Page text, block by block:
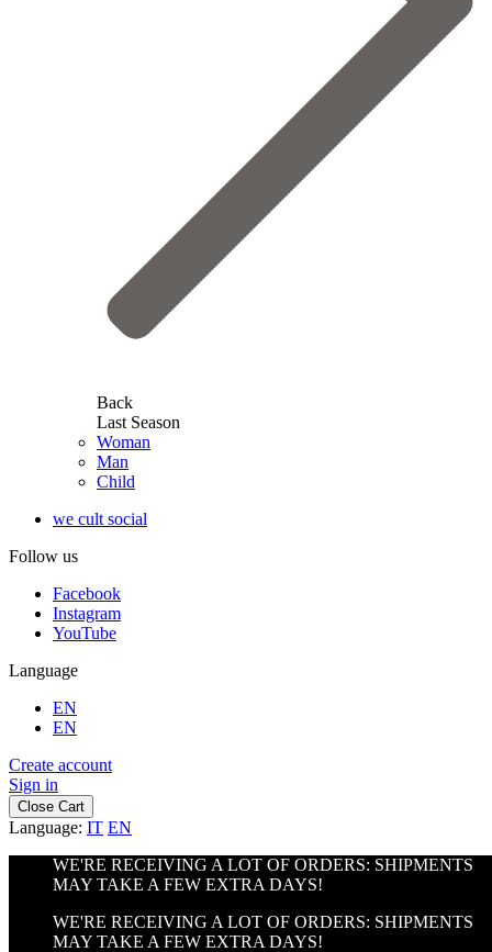
Back
Last Season
Woman
Man
Child
we cult social
Follow us
Facebook
Instagram
YouTube
Language
EN
EN
Create account
Sign in
Close Cart
Language: IT EN
WE'RE RECEIVING A LOT OF ORDERS: SHIPMENTS
MAY TAKE A FEW EXTRA DAYS!
WE'RE RECEIVING A LOT OF ORDERS: SHIPMENTS
MAY TAKE A FEW EXTRA DAYS!